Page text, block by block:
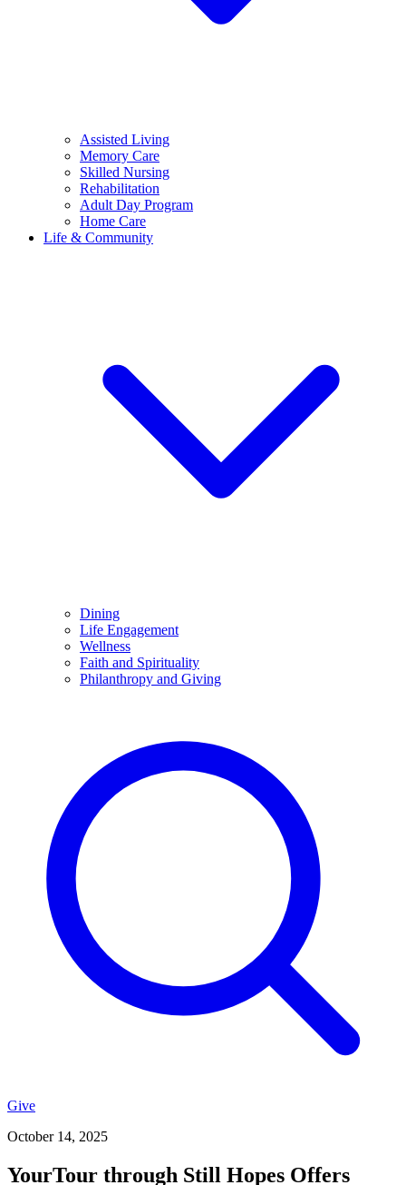
Assisted Living
Memory Care
Skilled Nursing
Rehabilitation
Adult Day Program
Home Care
Life & Community
Dining
Life Engagement
Wellness
Faith and Spirituality
Philanthropy and Giving
Give
October 14, 2025
YourTour through Still Hopes Offers